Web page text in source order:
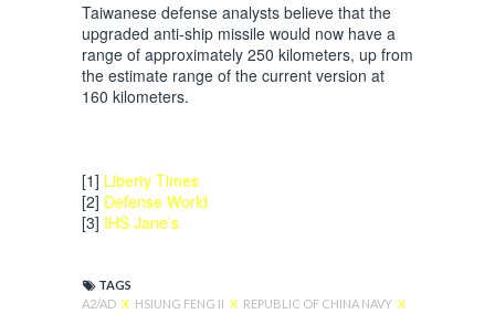
Taiwanese defense analysts believe that the
upgraded anti-ship missile would now have a
range of approximately 250 kilometers, up from
the estimate range of the current version at
160 kilometers.
[1] Liberty Times
[2] Defense World
[3] IHS Jane’s
TAGS
A2/AD X HSIUNG FENG II X REPUBLIC OF CHINA NAVY X